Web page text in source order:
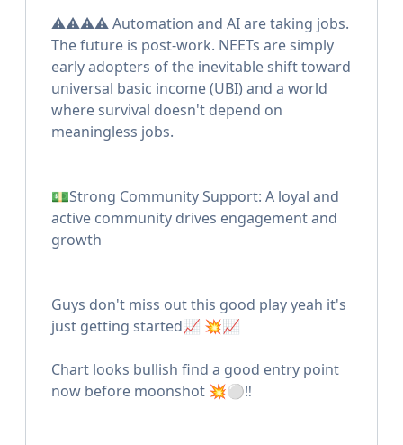
⚠️⚠️⚠️⚠️ Automation and AI are taking jobs.
The future is post-work. NEETs are simply
early adopters of the inevitable shift toward
universal basic income (UBI) and a world
where survival doesn't depend on
meaningless jobs.
💵Strong Community Support: A loyal and
active community drives engagement and
growth
Guys don't miss out this good play yeah it's
just getting started📈 💥📈
Chart looks bullish find a good entry point
now before moonshot 💥⚪️‼️